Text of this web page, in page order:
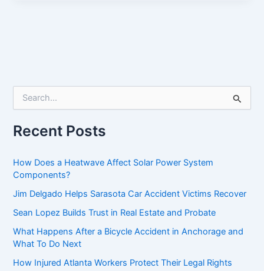
r
c
f
o
:
Recent Posts
How Does a Heatwave Affect Solar Power System
Components?
Jim Delgado Helps Sarasota Car Accident Victims Recover
Sean Lopez Builds Trust in Real Estate and Probate
What Happens After a Bicycle Accident in Anchorage and
What To Do Next
How Injured Atlanta Workers Protect Their Legal Rights